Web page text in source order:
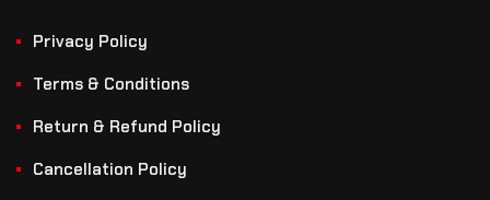
Privacy Policy
Terms & Conditions
Return & Refund Policy
Cancellation Policy